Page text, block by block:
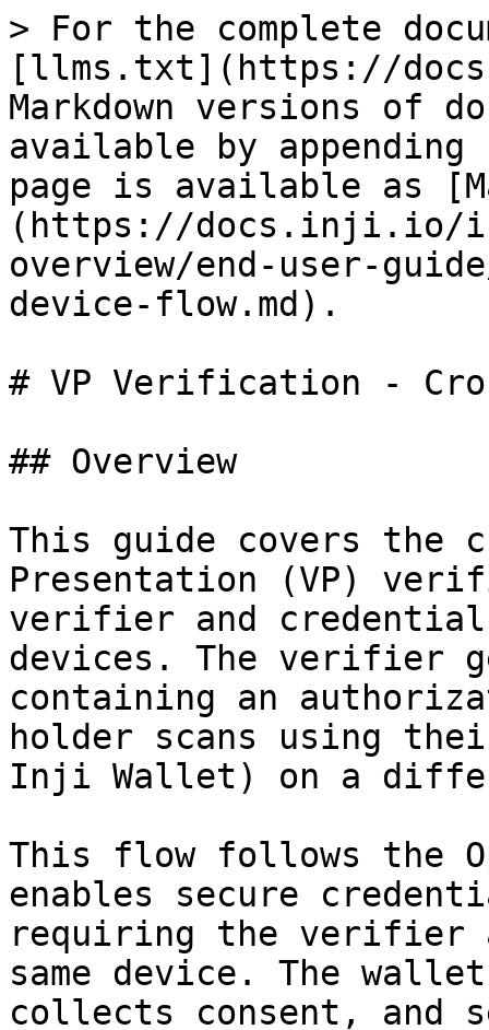
> For the complete
[llms.txt](https://
Markdown versions of
available by
page is available as
(https://docs.inji.io/
overview/end-user-
device-flow.md).
# VP Verification -
## Overview
This guide covers the
Presentation (VP)
verifier and credential
devices. The verifier
containing an
holder scans using
Inji Wallet) on a
This flow follows the
enables secure
requiring the verifier
same device. The
collects consent, and